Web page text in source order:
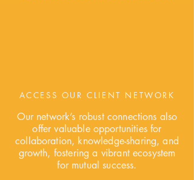
ACCESS OUR CLIENT NETWORK
Our network’s robust connections also
offer valuable opportunities for
collaboration, knowledge-sharing, and
growth, fostering a vibrant ecosystem
for mutual success.